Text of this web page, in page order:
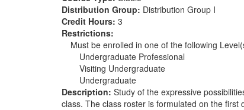
Distribution Group: Distribution Group I
Credit Hours: 3
Restrictions:
Must be enrolled in one of the following
Undergraduate Professional
Visiting Undergraduate
Undergraduate
Description: Study of the expressive
class. The class roster is formulated on the first